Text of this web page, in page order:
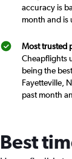
accuracy is
month and is
Most trusted
Cheapflights
being the
Fayetteville,
past month
Best